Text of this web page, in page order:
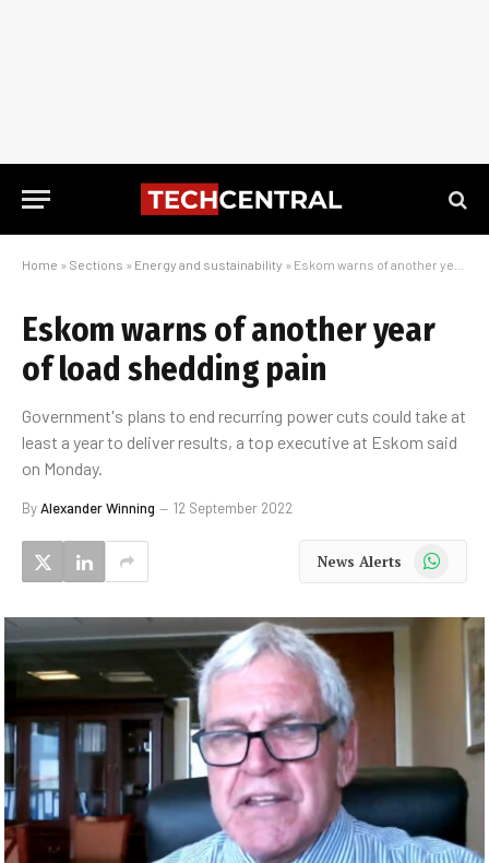
Home » Sections » Energy and sustainability » Eskom warns of another year of load shedding pain
Eskom warns of another year
of load shedding pain
Government's plans to end recurring power cuts could take at
least a year to deliver results, a top executive at Eskom said
on Monday.
ByAlexander Winning 12 September 2022
News Alerts WhatsApp